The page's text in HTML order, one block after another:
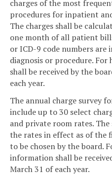
charges of the most
procedures for inpatient
The charges shall be
one month of all patient
or ICD-9 code numbers
diagnosis or procedure.
shall be received by the
each year.
The annual charge survey
include up to 30 select
and private room rates.
the rates in effect as of the
to be chosen by the board.
information shall be
March 31 of each year.